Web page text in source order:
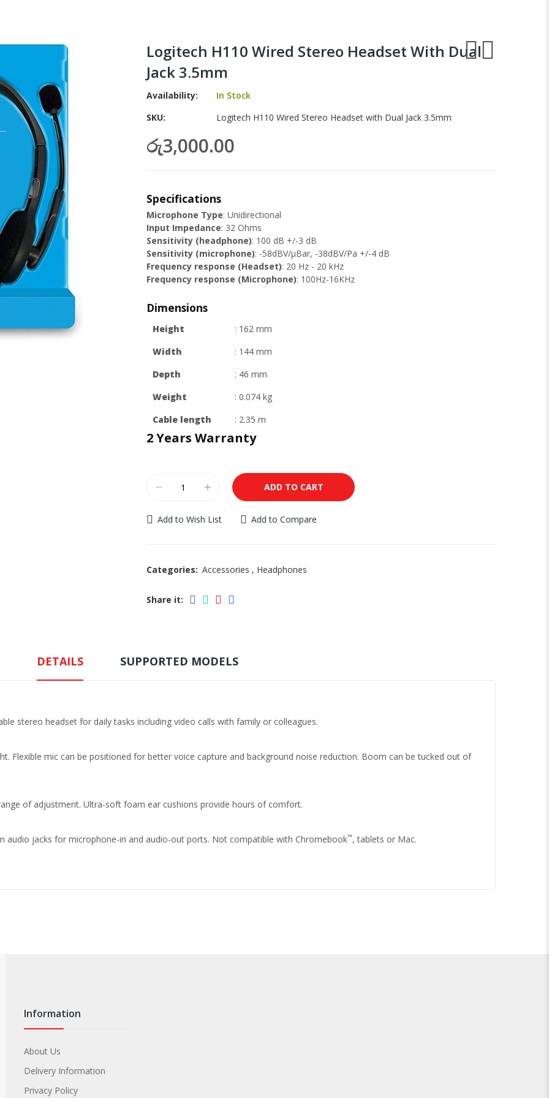
Logitech H110 Wired Stereo Headset With Dual
Jack 3.5mm
Availability:
In Stock
SKU
Logitech H110 Wired Stereo Headset with Dual Jack 3.5mm
රු3,000.00
Specifications
Microphone Type: Unidirectional
Input Impedance: 32 Ohms
Sensitivity (headphone): 100 dB +/-3 dB
Sensitivity (microphone): -58dBV/μBar, -38dBV/Pa +/-4 dB
Frequency response (Headset): 20 Hz - 20 kHz
Frequency response (Microphone): 100Hz-16KHz
Dimensions
Height
: 162 mm
Width
: 144 mm
Depth
: 46 mm
Weight
: 0.074 kg
Cable length
: 2.35 m
2 Years Warranty
ADD TO CART
Add to Wish List Add to Compare
Categories: Accessories , Headphones
Share it:
DETAILS SUPPORTED MODELS
stereo headset for daily tasks including video calls with family or colleagues.
Flexible mic can be positioned for better voice capture and background noise reduction. Boom can be tucked out of
of adjustment. Ultra-soft foam ear cushions provide hours of comfort.
audio jacks for microphone-in and audio-out ports. Not compatible with Chromebook™, tablets or Mac.
Information
About Us
Delivery Information
Privacy Policy